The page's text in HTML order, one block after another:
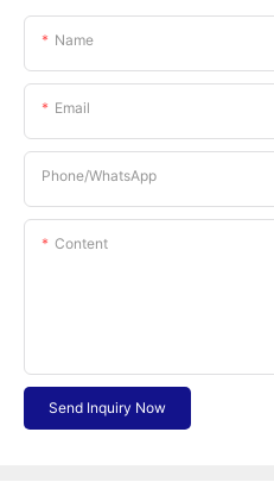
Name
Email
Phone/whatsApp
Content
Send Inquiry Now